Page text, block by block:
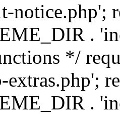
notice.php';
.
*/
.